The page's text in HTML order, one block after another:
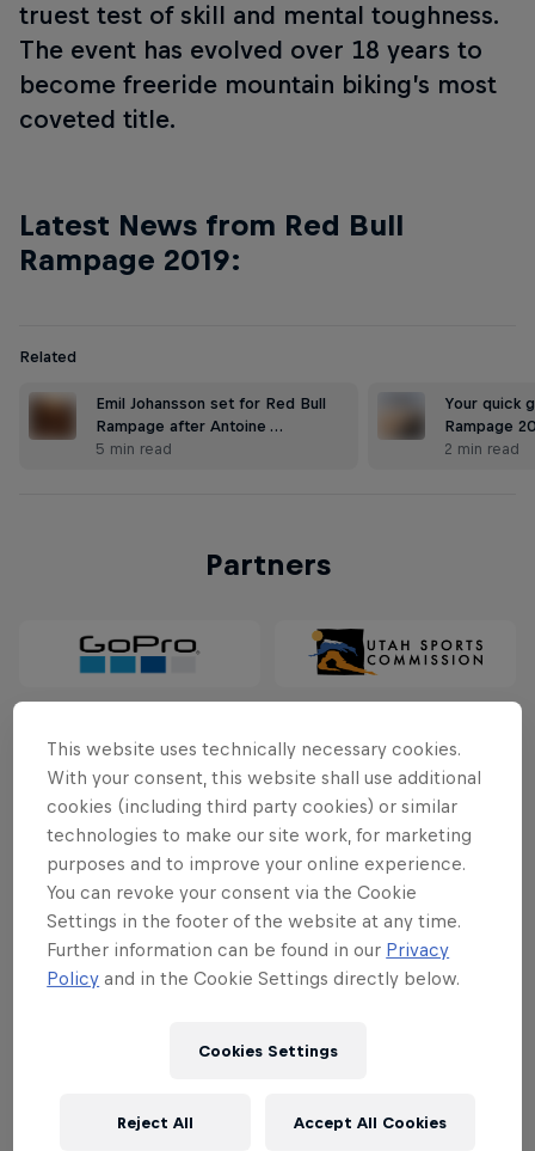
truest test of skill and mental toughness.
The event has evolved over 18 years to
become freeride mountain biking’s most
coveted title.
Latest News from Red Bull
Rampage 2019:
Related
Emil Johansson set for Red Bull
Rampage after Antoine …
5 min read
Your quick
Rampage
2 min read
Partners
Follow along
This website uses technically necessary cookies.
With your consent, this website shall use additional
cookies (including third party cookies) or similar
technologies to make our site work, for marketing
purposes and to improve your online experience.
You can revoke your consent via the Cookie
Settings in the footer of the website at any time.
Further information can be found in our Privacy
Policy and in the Cookie Settings directly below.
Cookies Settings
Reject All Accept All Cookies